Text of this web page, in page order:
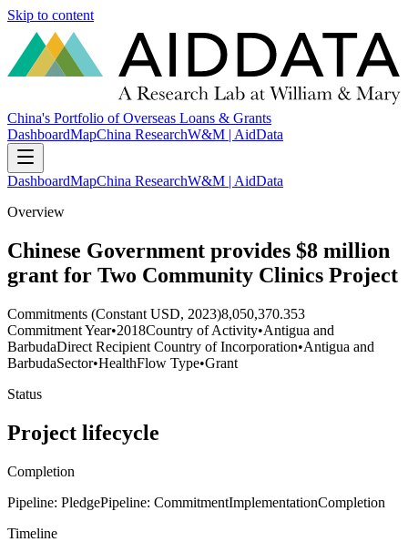
Skip to content
China's Portfolio of Overseas Loans & Grants
DashboardMapChina ResearchW&M | AidData
DashboardMapChina ResearchW&M | AidData
Overview
Chinese Government provides $8 million
grant for Two Community Clinics Project
Commitments (Constant USD, 2023)8,050,370.353
Commitment Year•2018Country of Activity•Antigua and
BarbudaDirect Recipient Country of Incorporation•Antigua and
BarbudaSector•HealthFlow Type•Grant
Status
Project lifecycle
Completion
Pipeline: PledgePipeline: CommitmentImplementationCompletion
Timeline